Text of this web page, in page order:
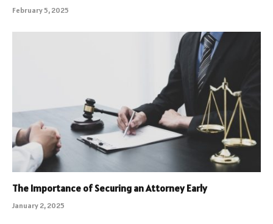
February 5, 2025
The Importance of Securing an Attorney Early
January 2, 2025